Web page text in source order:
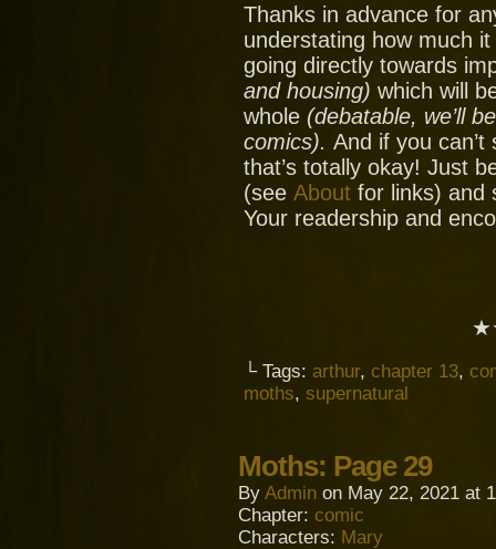
Thanks in advance for
understating how much
going directly towards
and housing) which will
whole (debatable, we’ll
comics). And if you
that’s totally okay! Just
(see About for links) and
Your readership and
└ Tags: arthur, chapter 13,
moths, supernatural
Moths: Page 29
By Admin on May 22, 2021 at
Chapter: comic
Characters: Mary